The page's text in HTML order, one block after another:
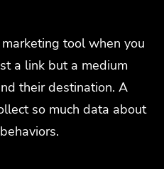
tool when you
a link but a medium
their destination. A
so much data about